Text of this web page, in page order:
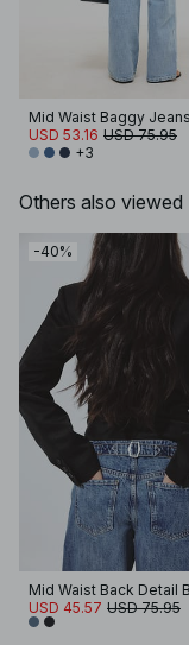
Mid Waist Baggy Jeans
USD 53.16 USD 75.95
+3
Others also viewed
-40%
USD 45.57 USD 75.95